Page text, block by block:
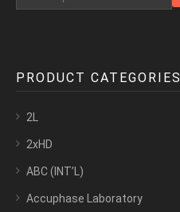
PRODUCT CATEGORIES
2L
2xHD
ABC (INT’L)
Accuphase Laboratory